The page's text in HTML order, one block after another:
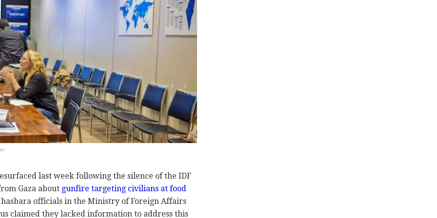
last week following the silence of the IDF
Gaza about gunfire targeting civilians at food
officials in the Ministry of Foreign Affairs
claimed they lacked information to address this